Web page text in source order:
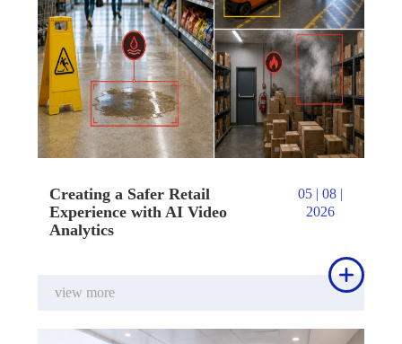
Creating a Safer Retail
Experience with AI Video
Analytics
05 | 08 |
2026
view more
